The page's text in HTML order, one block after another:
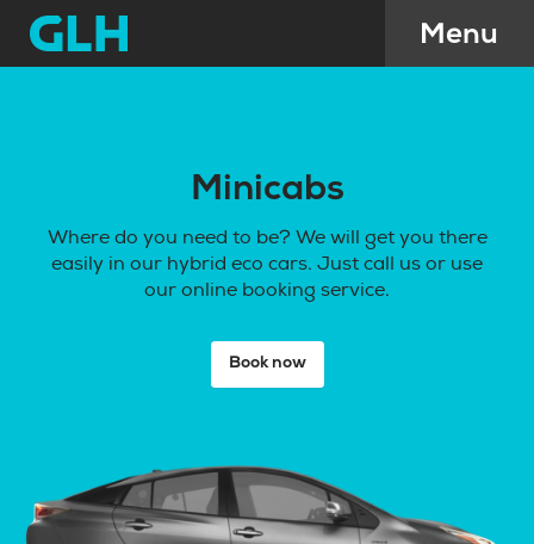
Minicabs
Where do you need to be? We will get you there
easily in our hybrid eco cars. Just call us or use
our online booking service.
Book now